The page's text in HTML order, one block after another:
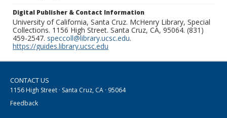
Digital Publisher & Contact Information
University of California, Santa Cruz. McHenry Library, Special
Collections. 1156 High Street. Santa Cruz, CA, 95064. (831)
459-2547. speccoll@library.ucsc.edu.
https://guides.library.ucsc.edu
CONTACT US
1156 High Street · Santa Cruz, CA · 95064
Feedback